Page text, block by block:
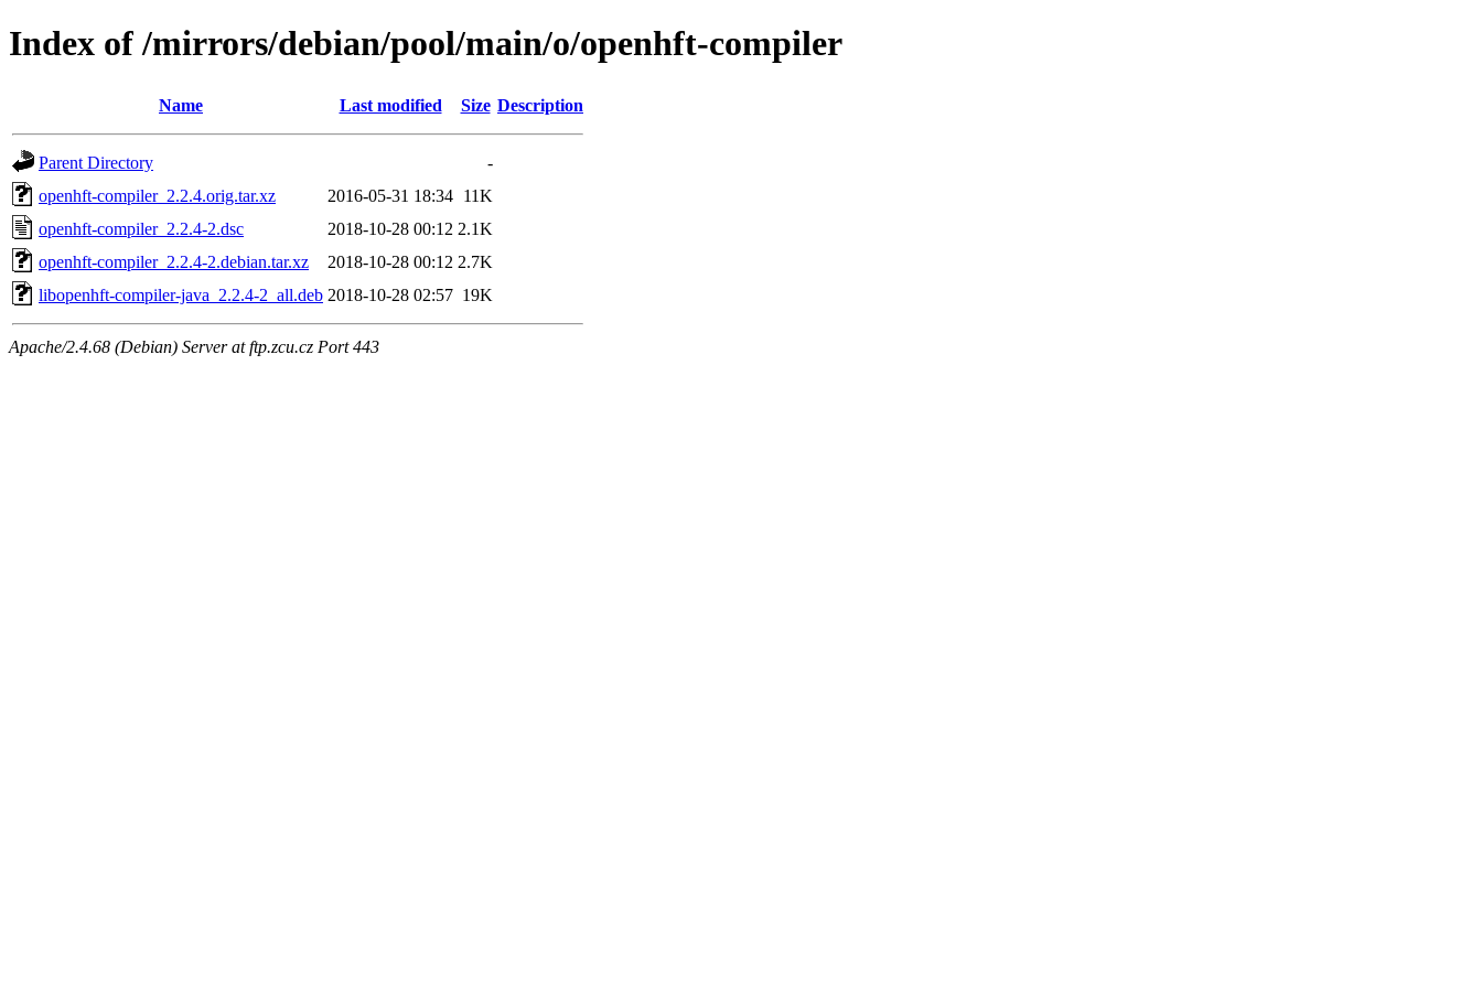
Index of /mirrors/debian/pool/main/o/openhft-compiler
Name Last modified Size Description
Parent Directory
-
openhft-compiler_2.2.4.orig.tar.xz
2016-05-31 18:34 11K
openhft-compiler_2.2.4-2.dsc
2018-10-28 00:12 2.1K
openhft-compiler_2.2.4-2.debian.tar.xz
2018-10-28 00:12 2.7K
libopenhft-compiler-java_2.2.4-2_all.deb 2018-10-28 02:57 19K
Apache/2.4.68 (Debian) Server at ftp.zcu.cz Port 443